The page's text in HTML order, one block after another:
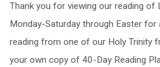
Thank you for viewing our reading of
Monday-Saturday through Easter
reading from one of our Holy Trinity
your own copy of 40-Day Reading